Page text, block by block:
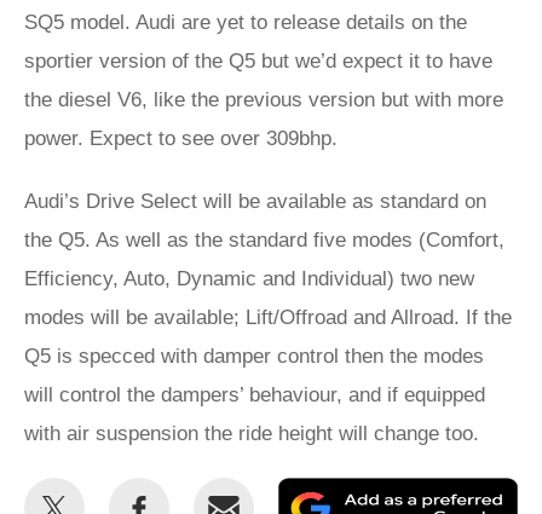
SQ5 model. Audi are yet to release details on the
sportier version of the Q5 but we’d expect it to have
the diesel V6, like the previous version but with more
power. Expect to see over 309bhp.
Audi’s Drive Select will be available as standard on
the Q5. As well as the standard five modes (Comfort,
Efficiency, Auto, Dynamic and Individual) two new
modes will be available; Lift/Offroad and Allroad. If the
Q5 is specced with damper control then the modes
will control the dampers’ behaviour, and if equipped
with air suspension the ride height will change too.
Share
Share
Email